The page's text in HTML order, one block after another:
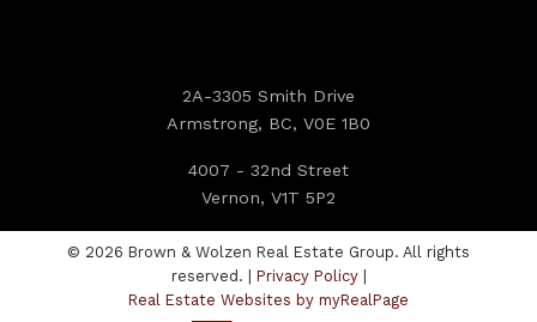
2A-3305 Smith Drive
Armstrong, BC, V0E 1B0
4007 - 32nd Street
Vernon, V1T 5P2
© 2026 Brown & Wolzen Real Estate Group. All rights
reserved. | Privacy Policy|
Real Estate Websites by myRealPage